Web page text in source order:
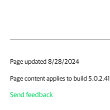
Page updated 8/28/2024
Page content applies to build 5.0.2.41
Send feedback